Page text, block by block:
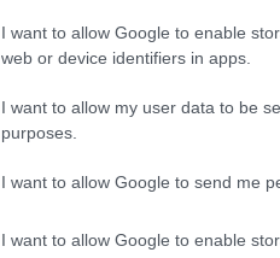
I want to allow Google to enable
web or device identifiers in apps.
I want to allow my user data to be
purposes.
I want to allow Google to send me
I want to allow Google to enable